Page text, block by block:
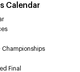
Calendar
Championships
Final